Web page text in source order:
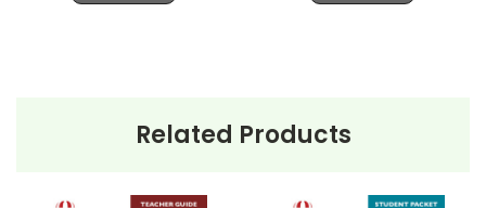
Related Products